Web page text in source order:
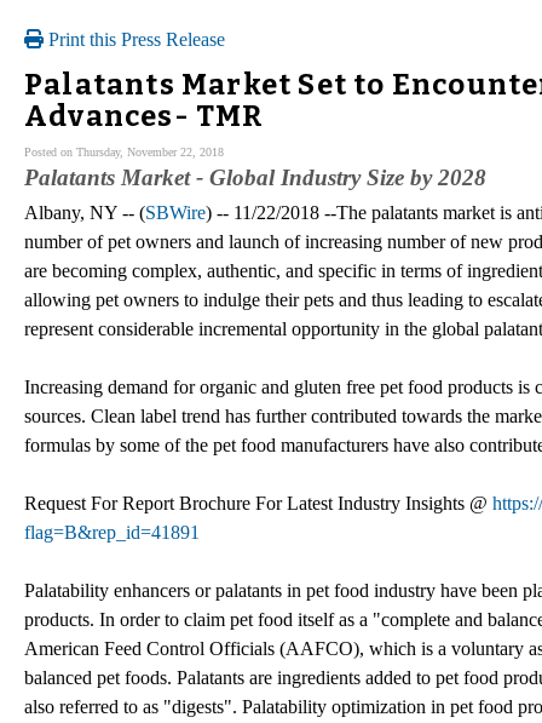
Print this Press Release
Palatants Market Set to
Advances- TMR
Posted on Thursday, November 22, 2018
Palatants Market - Global Industry Size by 2028
Albany, NY -- (SBWire) -- 11/22/2018 --The palatants market is
number of pet owners and launch of increasing number of new
are becoming complex, authentic, and specific in terms of
allowing pet owners to indulge their pets and thus leading to
represent considerable incremental opportunity in the global
Increasing demand for organic and gluten free pet food products
sources. Clean label trend has further contributed towards the
formulas by some of the pet food manufacturers have also
Request For Report Brochure For Latest Industry Insights @
flag=B&rep_id=41891
Palatability enhancers or palatants in pet food industry have
products. In order to claim pet food itself as a "complete and
American Feed Control Officials (AAFCO), which is a voluntary
balanced pet foods. Palatants are ingredients added to pet food
also referred to as "digests". Palatability optimization in pet food